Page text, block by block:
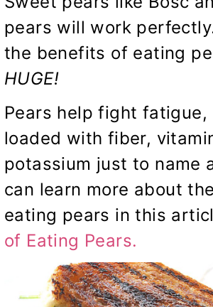
pears will work
the benefits of eating
HUGE!
Pears help fight fatigue,
loaded with fiber,
potassium just to name
can learn more about
eating pears in this
of Eating Pears.